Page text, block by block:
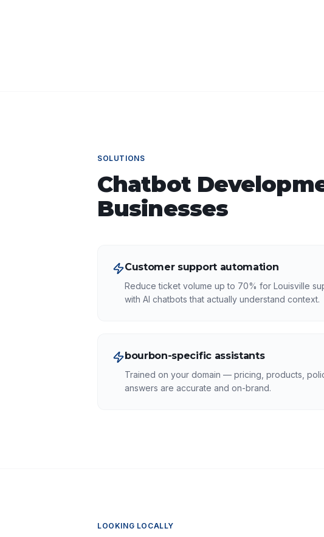
SOLUTIONS
Chatbot
Businesses
Customer support automation
Reduce ticket volume up to 70% for Louisville
with AI chatbots that actually understand context.
bourbon-specific assistants
Trained on your domain — pricing, products,
answers are accurate and on-brand.
LOOKING LOCALLY